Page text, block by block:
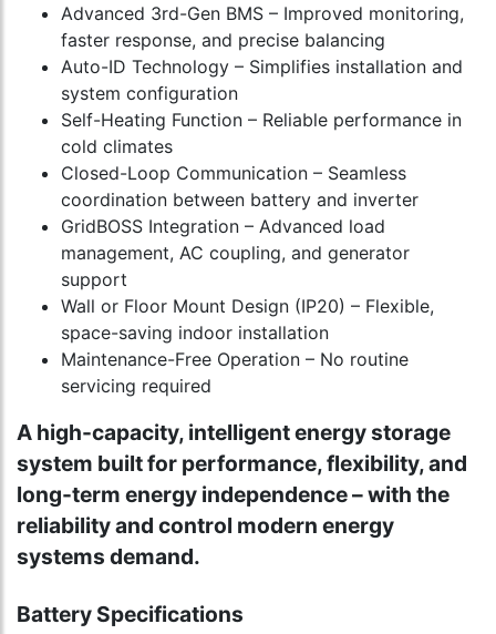
Advanced 3rd-Gen BMS – Improved monitoring,
faster response, and precise balancing
Auto-ID Technology – Simplifies installation and
system configuration
Self-Heating Function – Reliable performance in
cold climates
Closed-Loop Communication – Seamless
coordination between battery and inverter
GridBOSS Integration – Advanced load
management, AC coupling, and generator
support
Wall or Floor Mount Design (IP20) – Flexible,
space-saving indoor installation
Maintenance-Free Operation – No routine
servicing required
A high-capacity, intelligent energy storage
system built for performance, flexibility, and
long-term energy independence – with the
reliability and control modern energy
systems demand.
Battery Specifications